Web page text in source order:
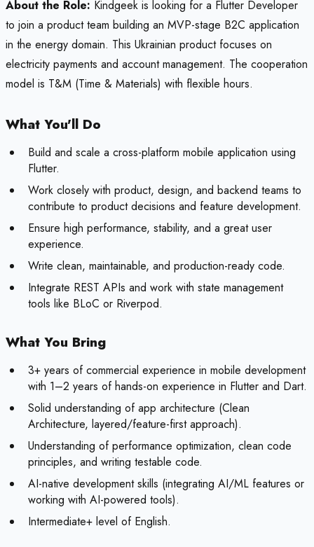
About the Role: Kindgeek is looking for a Flutter Developer
to join a product team building an MVP-stage B2C application
in the energy domain. This Ukrainian product focuses on
electricity payments and account management. The cooperation
model is T&M (Time & Materials) with flexible hours.
What You'll Do
Build and scale a cross-platform mobile application using
Flutter.
Work closely with product, design, and backend teams to
contribute to product decisions and feature development.
Ensure high performance, stability, and a great user
experience.
Write clean, maintainable, and production-ready code.
Integrate REST APIs and work with state management
tools like BLoC or Riverpod.
What You Bring
3+ years of commercial experience in mobile development
with 1–2 years of hands-on experience in Flutter and Dart.
Solid understanding of app architecture (Clean
Architecture, layered/feature-first approach).
Understanding of performance optimization, clean code
principles, and writing testable code.
AI-native development skills (integrating AI/ML features or
working with AI-powered tools).
Intermediate+ level of English.